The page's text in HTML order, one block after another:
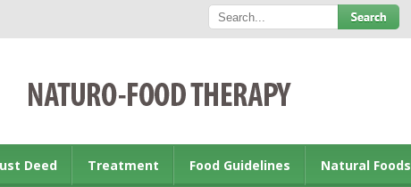
Deed Treatment Food Guidelines Natural Foods